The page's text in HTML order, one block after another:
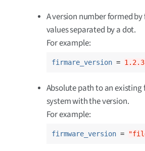
A version number formed
values separated by a dot.
For example:
firmare_version =
Absolute path to an existing
system with the version.
For example:
firmware_version =